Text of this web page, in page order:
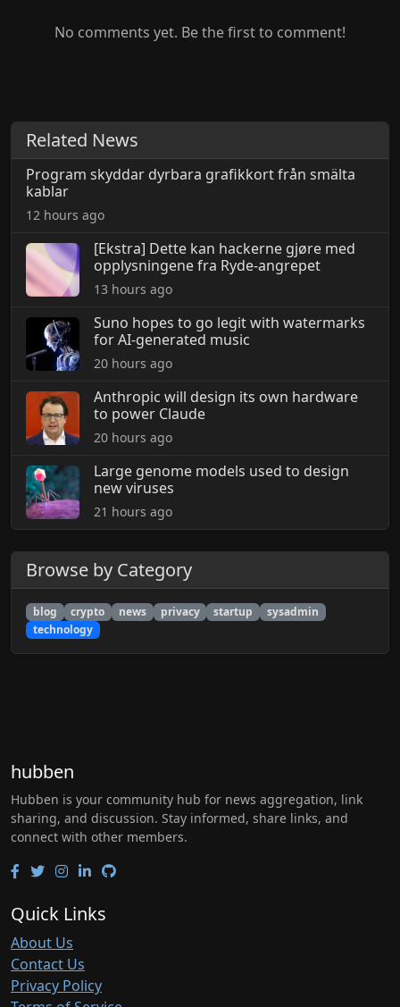
No comments yet. Be the first to comment!
Related News
Program skyddar dyrbara grafikkort från smälta
kablar
12 hours ago
[Ekstra] Dette kan hackerne gjøre med
opplysningene fra Ryde-angrepet
13 hours ago
Suno hopes to go legit with watermarks
for AI-generated music
20 hours ago
Anthropic will design its own hardware
to power Claude
20 hours ago
Large genome models used to design
new viruses
21 hours ago
Browse by Category
blog crypto news privacy startup
sysadmin
technology
hubben
Hubben is your community hub for news aggregation, link
sharing, and discussion. Stay informed, share links, and
connect with other members.
Quick Links
About Us
Contact Us
Privacy Policy